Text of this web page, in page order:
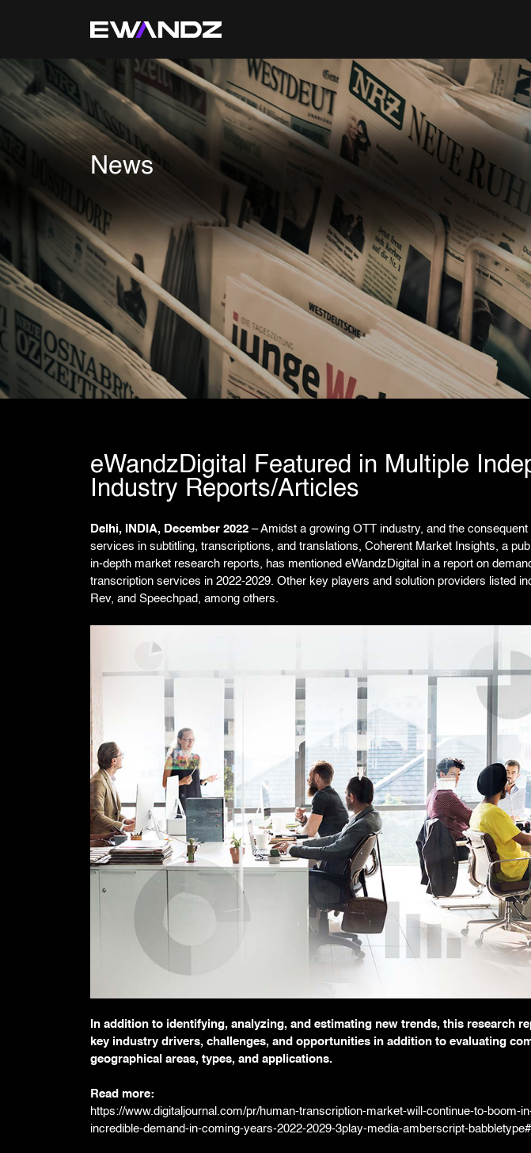
Technology Services
IT Skill Augmentation
Software Development
Software Automation Testing
AI & ML Development
Data and Analytics
IoT and Digital Engineering
Cloud
Application Development
Cybersecurity
Reverse Engineering &
Threat Intelligence &
Security Engineering,
DFIR (Digital Forensics &
Cybersecurity Skill
Cyber-Attack Simulator and
Tool
IT Infrastructure &
News
eWandzDigital Featured in Multiple
Industry Reports/Articles
Delhi, INDIA, December 2022 – Amidst a growing OTT industry, and the consequent
services in subtitling, transcriptions, and translations, Coherent Market Insights, a
in-depth market research reports, has mentioned eWandzDigital in a report on
transcription services in 2022-2029. Other key players and solution providers listed
Rev, and Speechpad, among others.
In addition to identifying, analyzing, and estimating new trends, this research
key industry drivers, challenges, and opportunities in addition to evaluating
geographical areas, types, and applications.
Read more:
https://www.digitaljournal.com/pr/human-transcription-market-will-continue-to-boom-
incredible-demand-in-coming-years-2022-2029-3play-media-amberscript-